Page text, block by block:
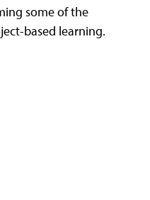
some of the
based learning.